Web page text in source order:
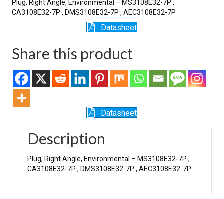
Plug, Right Angle, Environmental – MS3108E32-7P ,
CA3108E32-7P , DMS3108E32-7P , AEC3108E32-7P
Datasheet
Share this product
Datasheet
Description
Plug, Right Angle, Environmental – MS3108E32-7P ,
CA3108E32-7P , DMS3108E32-7P , AEC3108E32-7P